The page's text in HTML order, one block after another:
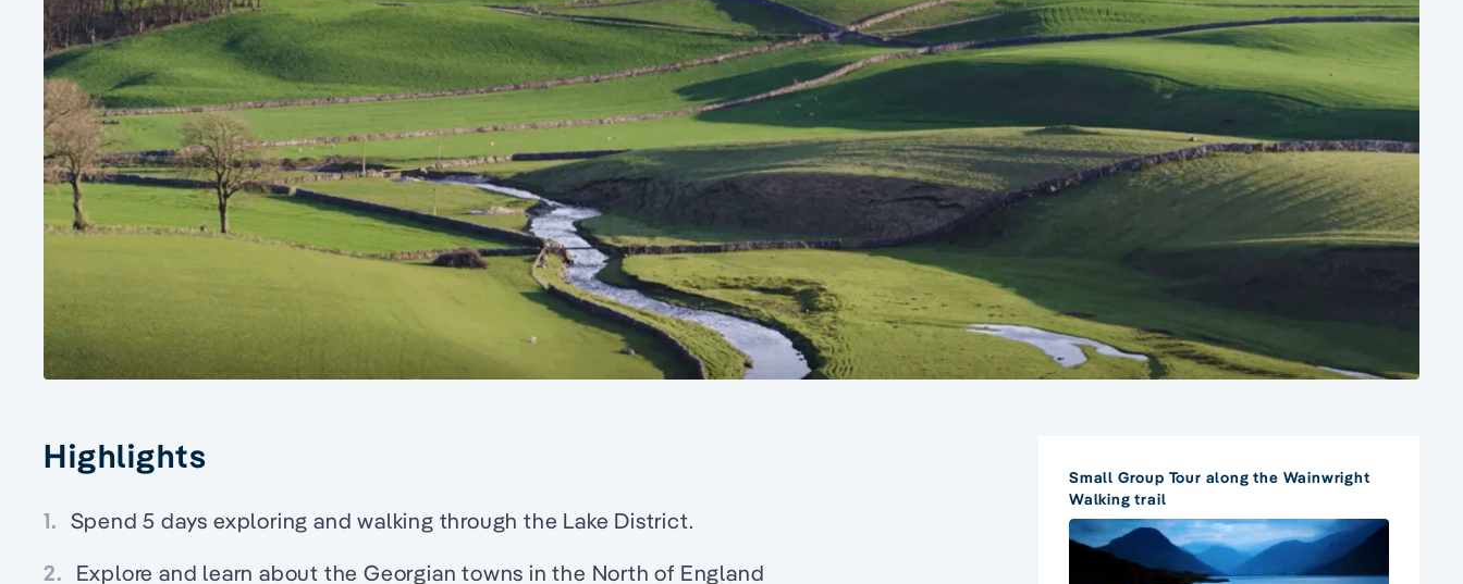
Highlights
1. Spend 5 days exploring and walking through the Lake District.
2. Explore and learn about the Georgian towns in the North of England
Small Group Tour along the Wainwright
Walking trail